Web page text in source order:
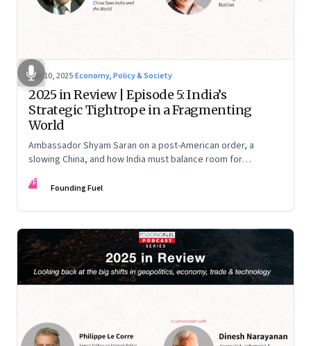
Dec 10, 2025·Economy, Policy & Society
2025 in Review | Episode 5: India’s
Strategic Tightrope in a Fragmenting
World
Ambassador Shyam Saran on a post-American order, a
slowing China, and how India must balance room for
China.
FF Founding Fuel